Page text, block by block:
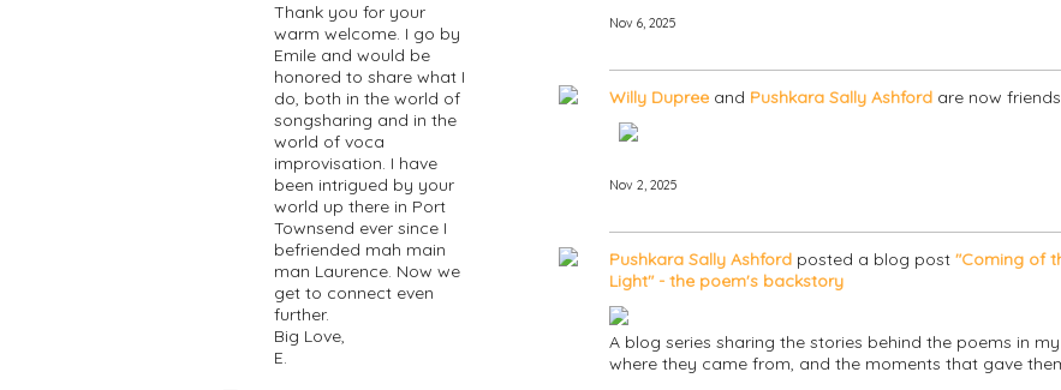
Nov 6, 2025
Willy Dupreeand Pushkara Sally Ashfordare now friends
Nov 2, 2025
Pushkara Sally Ashfordposted a blog post "Coming of
Light" - the poem's backstory
A blog series sharing the stories behind the poems in
where they came from, and the moments that gave
Thank you for your
warm welcome. I go by
Emile and would be
honored to share what I
do, both in the world of
songsharing and in the
world of voca
improvisation. I have
been intrigued by your
world up there in Port
Townsend ever since I
befriended mah main
man Laurence. Now we
get to connect even
further.
Big Love,
E.